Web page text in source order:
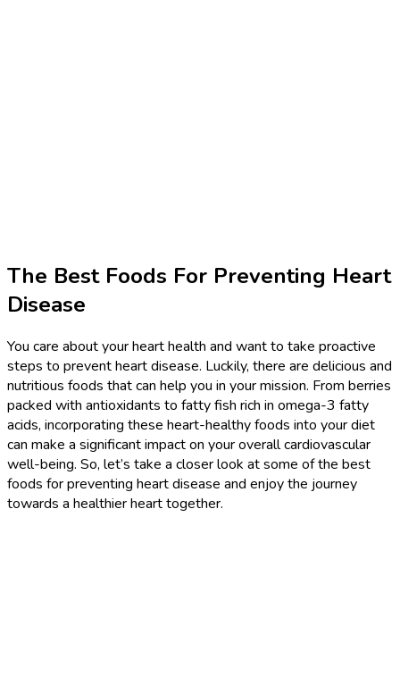
The Best Foods For Preventing Heart
Disease
You care about your heart health and want to take proactive
steps to prevent heart disease. Luckily, there are delicious and
nutritious foods that can help you in your mission. From berries
packed with antioxidants to fatty fish rich in omega-3 fatty
acids, incorporating these heart-healthy foods into your diet
can make a significant impact on your overall cardiovascular
well-being. So, let’s take a closer look at some of the best
foods for preventing heart disease and enjoy the journey
towards a healthier heart together.